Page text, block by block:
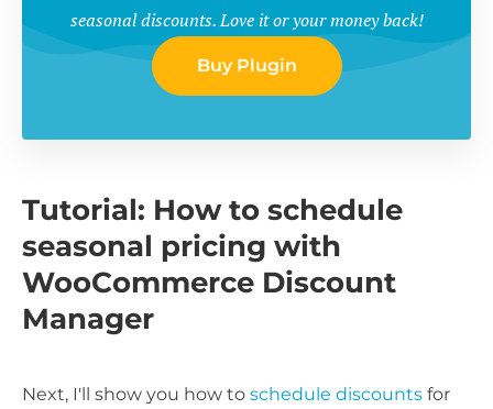
seasonal discounts. Love it or your money back!
Buy Plugin
Tutorial: How to schedule
seasonal pricing with
WooCommerce Discount
Manager
Next, I'll show you how to schedule discounts for